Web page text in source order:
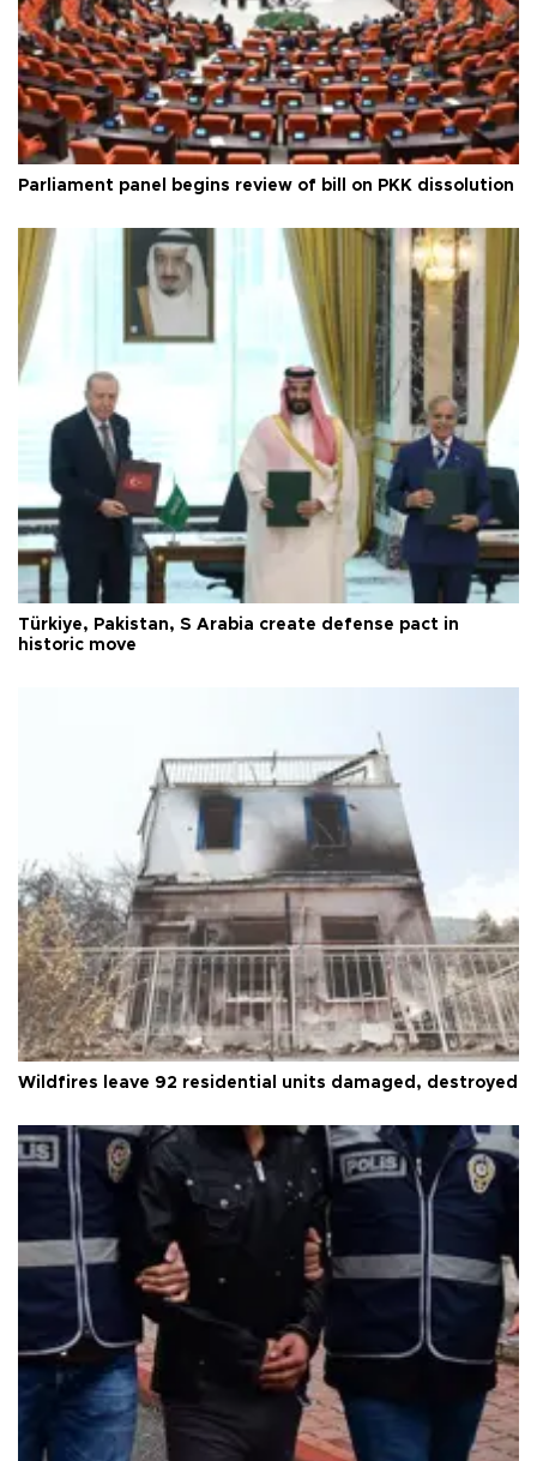
Parliament panel begins review of bill on PKK dissolution
Türkiye, Pakistan, S Arabia create defense pact in
historic move
Wildfires leave 92 residential units damaged, destroyed